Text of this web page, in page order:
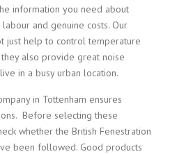
information you need about
and genuine costs. Our
just help to control temperature
also provide great noise
in a busy urban location.
in Tottenham ensures
Before selecting these
whether the British Fenestration
been followed. Good products